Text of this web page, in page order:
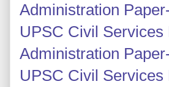
Administration
UPSC Civil
Administration
UPSC Civil